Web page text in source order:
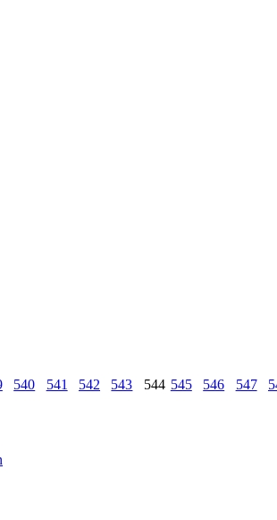
540 541 542 543 544 545 546 547